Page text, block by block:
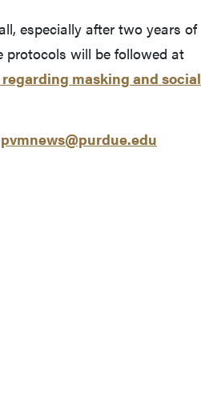
especially after two years of
protocols will be followed at
masking and social
pvmnews@purdue.edu